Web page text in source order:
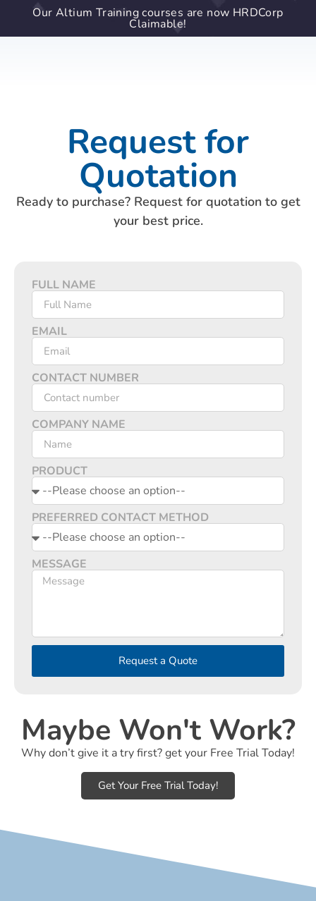
Our Altium Training courses are now HRDCorp
Claimable!
Request for
Quotation
Ready to purchase? Request for quotation to get
your best price.
FULL NAME
EMAIL
CONTACT NUMBER
COMPANY NAME
PRODUCT
PREFERRED CONTACT METHOD
MESSAGE
Request a Quote
Maybe Won't Work?
Why don’t give it a try first? get your Free Trial Today!
Get Your Free Trial Today!